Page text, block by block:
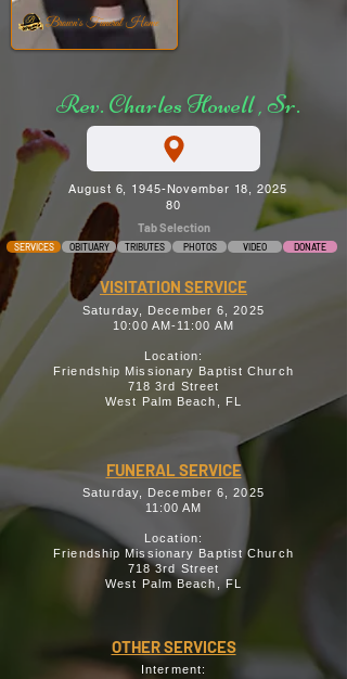
Brown's Funeral Home
Rev. Charles Howell , Sr.
August 6, 1945-November 18, 2025
80
Tab Selection
SERVICES OBITUARY TRIBUTES PHOTOS VIDEO DONATE
VISITATION SERVICE
Saturday, December 6, 2025
10:00 AM-11:00 AM
Location:
Friendship Missionary Baptist Church
718 3rd Street
West Palm Beach, FL
FUNERAL SERVICE
Saturday, December 6, 2025
11:00 AM
Location:
Friendship Missionary Baptist Church
718 3rd Street
West Palm Beach, FL
OTHER SERVICES
Interment: